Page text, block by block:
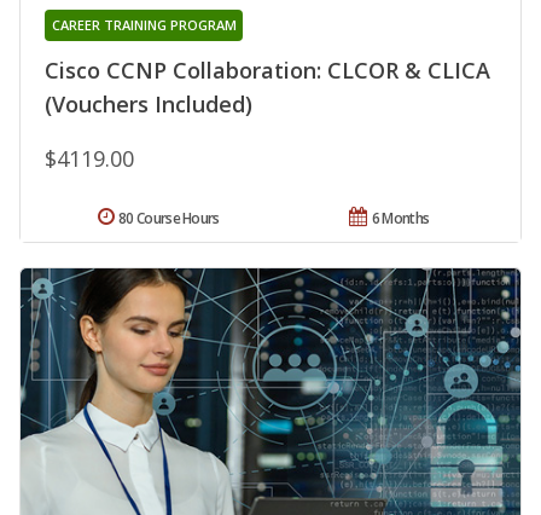
Cisco CCNP Collaboration: CLCOR & CLICA
(Vouchers Included)
CAREER TRAINING PROGRAM
$4119.00
6 Months
80 Course Hours